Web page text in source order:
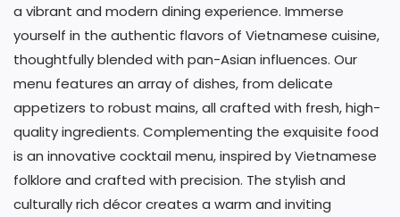
a vibrant and modern dining experience. Immerse
yourself in the authentic flavors of Vietnamese cuisine,
thoughtfully blended with pan-Asian influences. Our
menu features an array of dishes, from delicate
appetizers to robust mains, all crafted with fresh, high-
quality ingredients. Complementing the exquisite food
is an innovative cocktail menu, inspired by Vietnamese
folklore and crafted with precision. The stylish and
culturally rich décor creates a warm and inviting